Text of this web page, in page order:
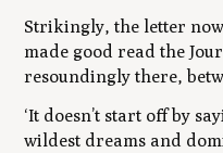
Strikingly, the letter
made good read the
resoundingly there,
‘It doesn’t start off by
wildest dreams and